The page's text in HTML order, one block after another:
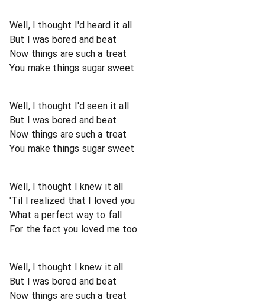
Well, I thought I'd heard it all
But I was bored and beat
Now things are such a treat
You make things sugar sweet
Well, I thought I'd seen it all
But I was bored and beat
Now things are such a treat
You make things sugar sweet
Well, I thought I knew it all
'Til I realized that I loved you
What a perfect way to fall
For the fact you loved me too
Well, I thought I knew it all
But I was bored and beat
Now things are such a treat